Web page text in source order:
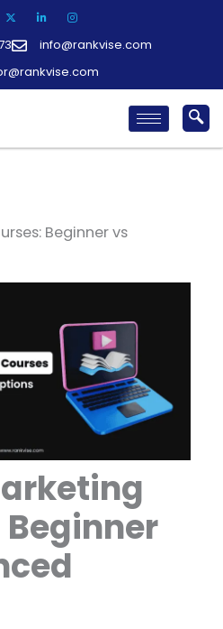
info@rankvise.com
Beginner vs